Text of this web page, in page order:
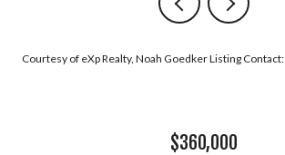
Courtesy of eXp Realty, Noah Goedker Listing Contact:
$360,000